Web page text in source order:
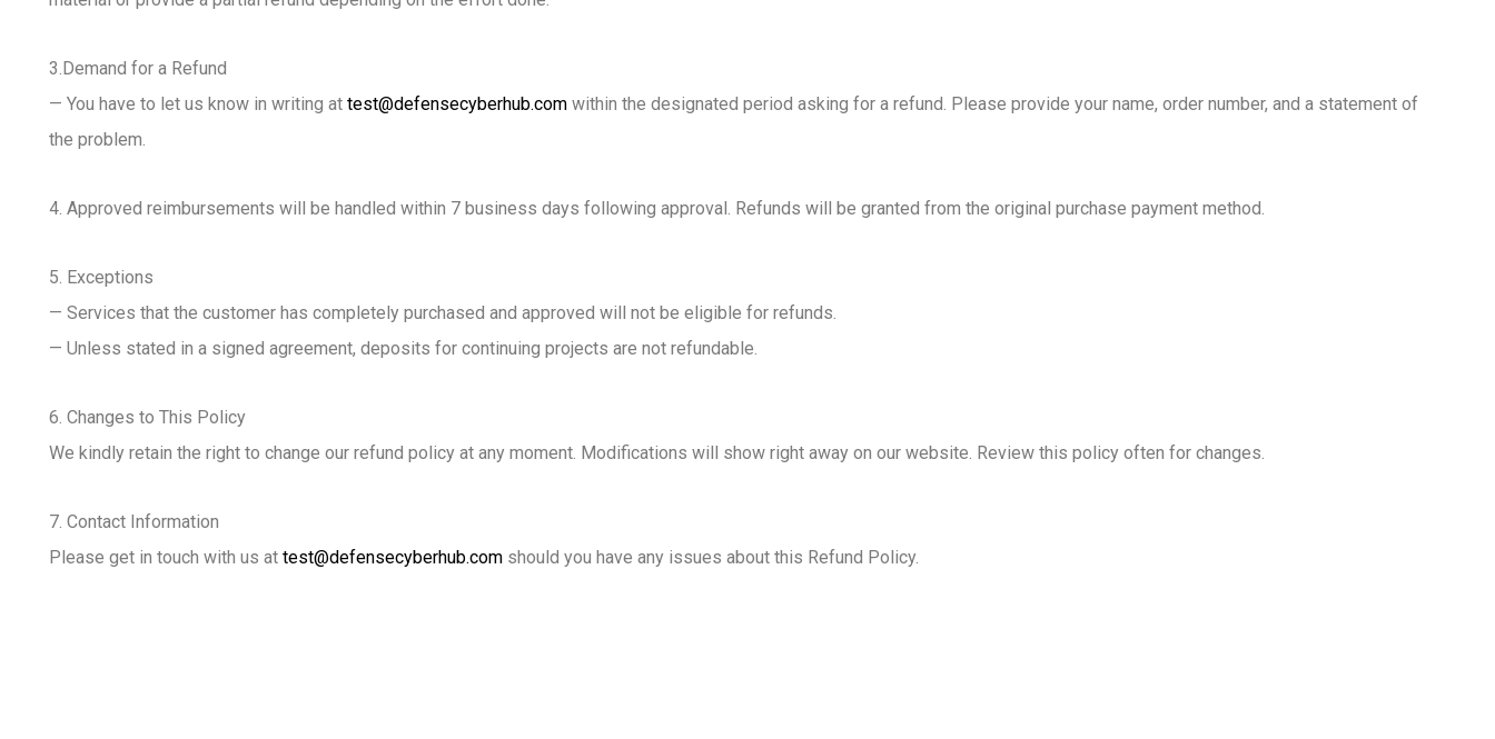
3.Demand for a Refund
— You have to let us know in writing at test@defensecyberhub.comwithin the designated period asking for a refund. Please provide your name, order number, and a statement of
the problem.
4. Approved reimbursements will be handled within 7 business days following approval. Refunds will be granted from the original purchase payment method.
5. Exceptions
— Services that the customer has completely purchased and approved will not be eligible for refunds.
— Unless stated in a signed agreement, deposits for continuing projects are not refundable.
6. Changes to This Policy
We kindly retain the right to change our refund policy at any moment. Modifications will show right away on our website. Review this policy often for changes.
7. Contact Information
Please get in touch with us at test@defensecyberhub.comshould you have any issues about this Refund Policy.